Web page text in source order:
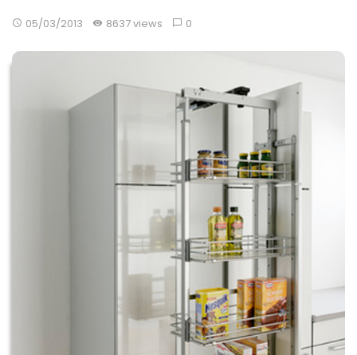
05/03/2013 8637 views 0